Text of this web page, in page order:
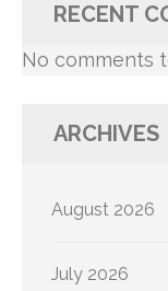
RECENT
No comments
ARCHIVES
August 2026
July 2026